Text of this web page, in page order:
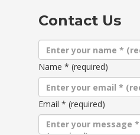
Contact Us
Name * (required)
Email * (required)